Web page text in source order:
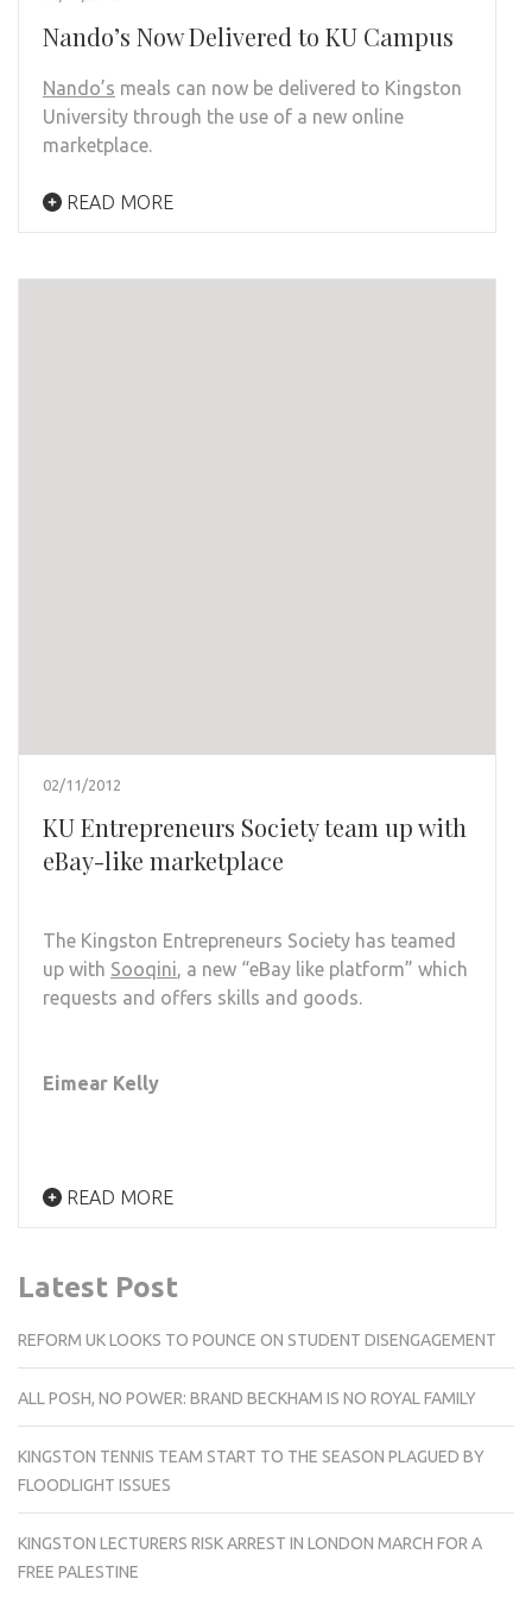
Nando’s Now Delivered to KU Campus
Nando’s meals can now be delivered to Kingston
University through the use of a new online
marketplace.
READ MORE
02/11/2012
KU Entrepreneurs Society team up with
eBay-like marketplace
The Kingston Entrepreneurs Society has teamed
up with Sooqini, a new “eBay like platform” which
requests and offers skills and goods.
Eimear Kelly
READ MORE
Latest Post
REFORM UK LOOKS TO POUNCE ON STUDENT DISENGAGEMENT
ALL POSH, NO POWER: BRAND BECKHAM IS NO ROYAL FAMILY
KINGSTON TENNIS TEAM START TO THE SEASON PLAGUED BY
FLOODLIGHT ISSUES
KINGSTON LECTURERS RISK ARREST IN LONDON MARCH FOR A
FREE PALESTINE